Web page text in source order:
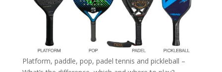
Platform, paddle, pop, padel tennis and pickleball –